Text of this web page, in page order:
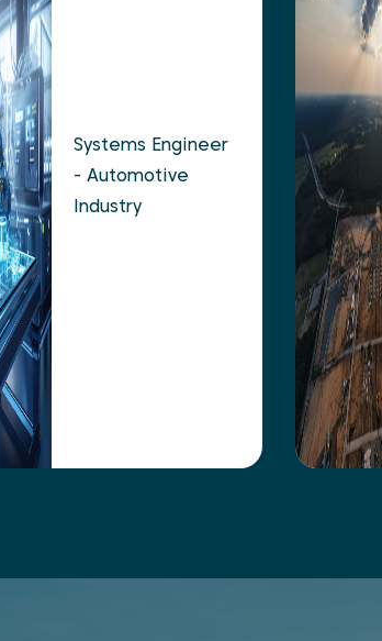
Systems Engineer
- Automotive
Industry